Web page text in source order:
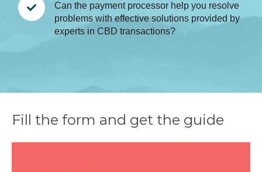
Can the payment processor help you resolve
problems with effective solutions provided by
experts in CBD transactions?
Fill the form and get the guide